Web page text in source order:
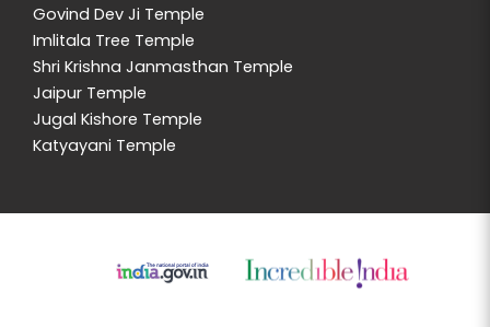
Govind Dev Ji Temple
Imlitala Tree Temple
Shri Krishna Janmasthan Temple
Jaipur Temple
Jugal Kishore Temple
Katyayani Temple